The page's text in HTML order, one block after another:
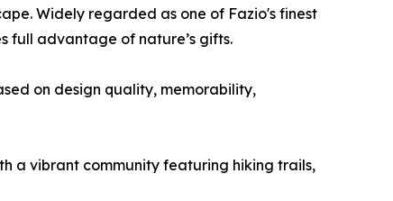
Widely regarded as one of Fazio's finest
full advantage of nature’s gifts.
on design quality, memorability,
a vibrant community featuring hiking trails,